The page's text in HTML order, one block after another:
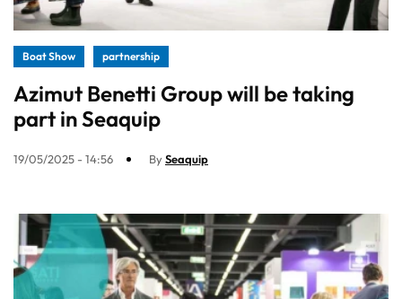
Boat Show partnership
Azimut Benetti Group will be taking
part in Seaquip
19/05/2025 - 14:56 BySeaquip